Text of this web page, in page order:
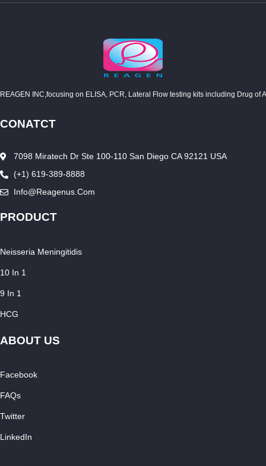
REAGEN INC,focusing on ELISA, PCR, Lateral Flow testing kits including Drug
CONATCT
7098 Miratech Dr Ste 100-110 San Diego CA 92121 USA
(+1) 619-389-8888
Info@reagenus.com
PRODUCT
Neisseria Meningitidis
10 In 1
9 In 1
HCG
ABOUT US
Facebook
FAQs
Twitter
LinkedIn